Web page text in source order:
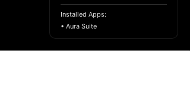
Installed Apps:
• Aura Suite